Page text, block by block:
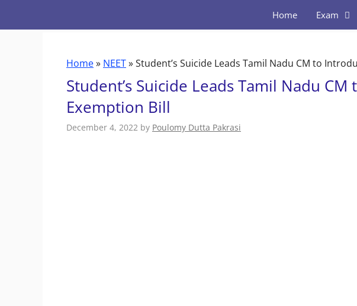
Home Exam
Home» NEET»Student’s Suicide Leads Tamil Nadu CM to
Student’s Suicide Leads Tamil Nadu
Exemption Bill
December 4, 2022 by Poulomy Dutta Pakrasi